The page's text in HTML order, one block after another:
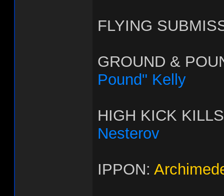
FLYING
GROUND &
Pound" Kelly
HIGH KICK
Nesterov
IPPON: